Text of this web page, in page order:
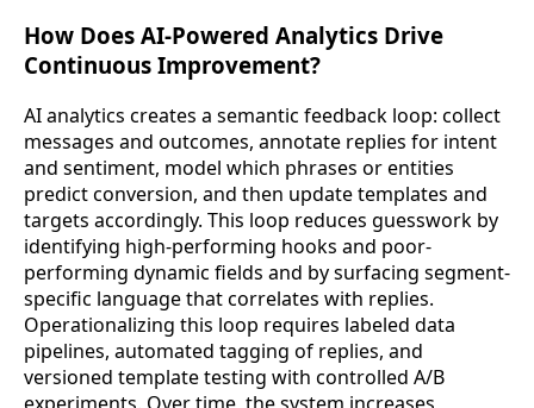
How Does AI-Powered Analytics Drive
Continuous Improvement?
AI analytics creates a semantic feedback loop: collect
messages and outcomes, annotate replies for intent
and sentiment, model which phrases or entities
predict conversion, and then update templates and
targets accordingly. This loop reduces guesswork by
identifying high-performing hooks and poor-
performing dynamic fields and by surfacing segment-
specific language that correlates with replies.
Operationalizing this loop requires labeled data
pipelines, automated tagging of replies, and
versioned template testing with controlled A/B